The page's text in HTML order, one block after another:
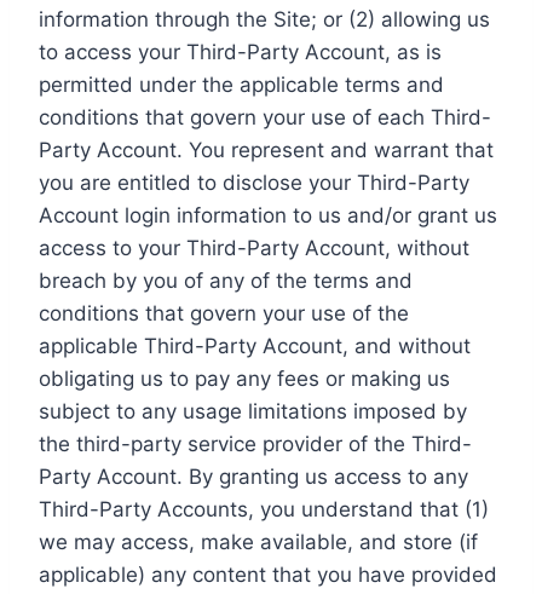
information through the Site; or (2) allowing us
to access your Third-Party Account, as is
permitted under the applicable terms and
conditions that govern your use of each Third-
Party Account. You represent and warrant that
you are entitled to disclose your Third-Party
Account login information to us and/or grant us
access to your Third-Party Account, without
breach by you of any of the terms and
conditions that govern your use of the
applicable Third-Party Account, and without
obligating us to pay any fees or making us
subject to any usage limitations imposed by
the third-party service provider of the Third-
Party Account. By granting us access to any
Third-Party Accounts, you understand that (1)
we may access, make available, and store (if
applicable) any content that you have provided